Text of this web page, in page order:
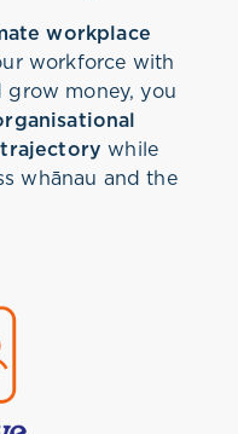
workplace
workforce with
grow money, you
while
whānau and the